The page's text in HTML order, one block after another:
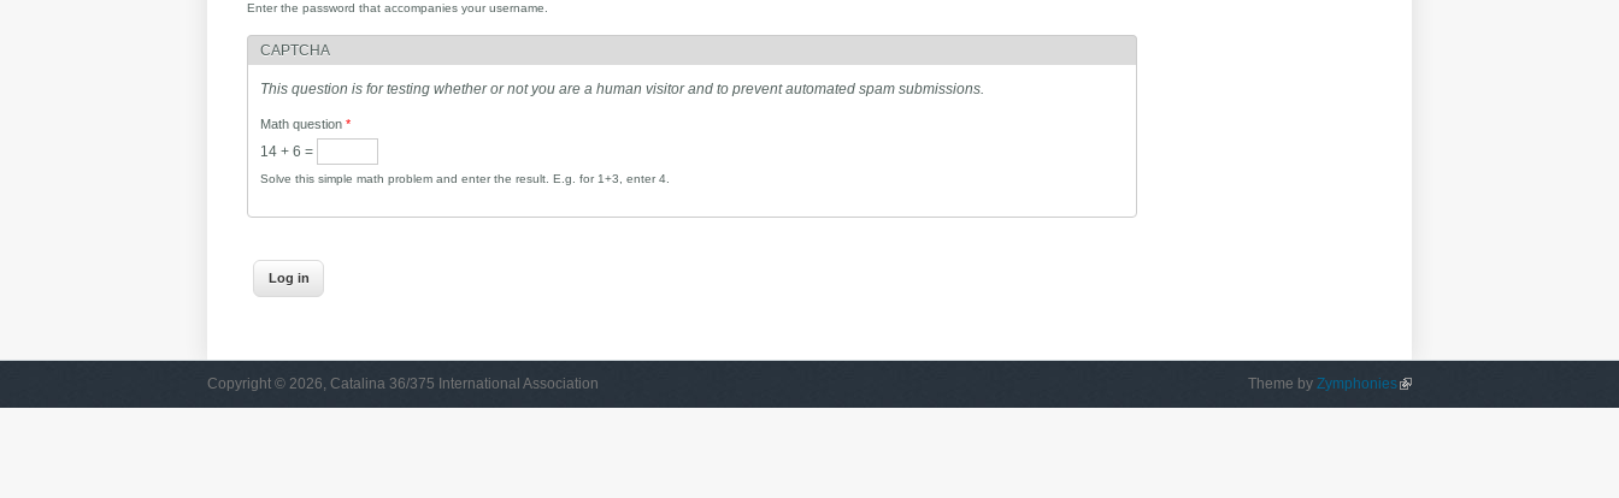
Enter the password that accompanies your username.
CAPTCHA
This question is for testing whether or not you are a human visitor and to prevent automated spam submissions.
Math question*
14 + 6 =
Solve this simple math problem and enter the result. E.g. for 1+3, enter 4.
Copyright © 2026, Catalina 36/375 International Association Theme by Zymphonies(link is external)